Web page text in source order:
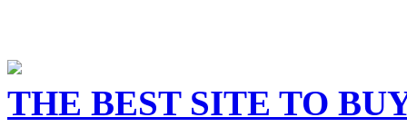
THE BEST SITE TO